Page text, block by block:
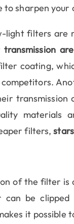
to sharpen
light filters are
coating,
transmission
materials
filters,
of the filter is
can be clipped
it